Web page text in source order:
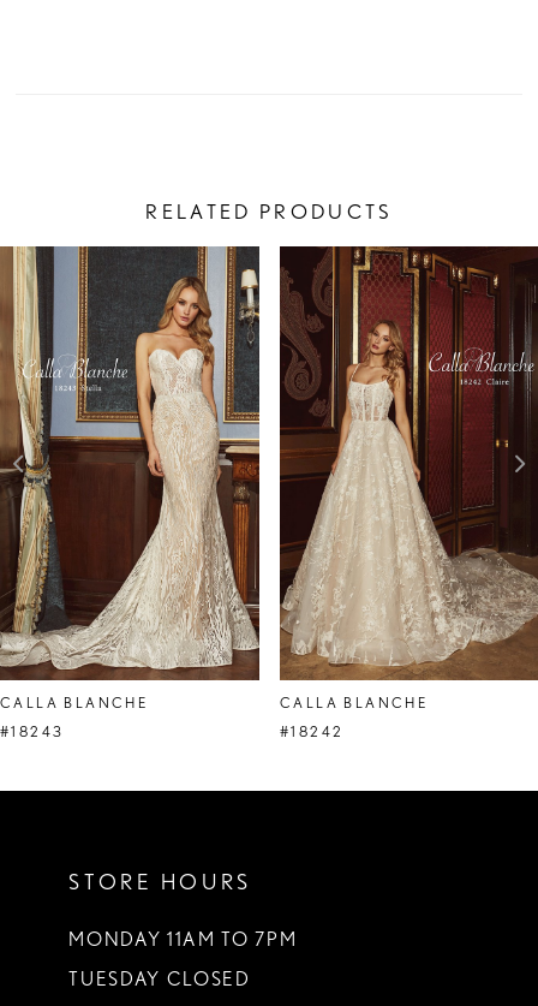
RELATED PRODUCTS
Related
Products
Carousel
Skip
to
end
AUTOPLAY
SLIDE
SLIDE
0
2
CALLA BLANCHE
#18243
CALLA BLANCHE
#18242
STORE HOURS
MONDAY 11AM TO 7PM
TUESDAY CLOSED